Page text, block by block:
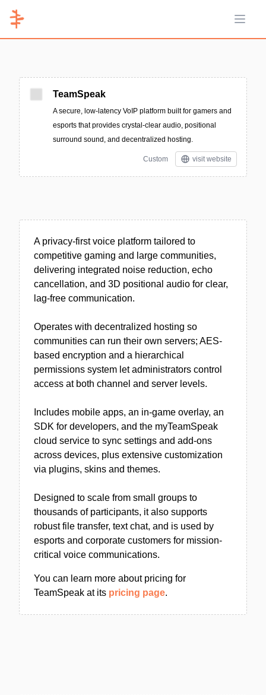
Open
TeamSpeak
A secure, low-latency VoIP platform built for gamers and
esports that provides crystal-clear audio, positional
surround sound, and decentralized hosting.
Custom visit website
A privacy-first voice platform tailored to
competitive gaming and large communities,
delivering integrated noise reduction, echo
cancellation, and 3D positional audio for clear,
lag-free communication.
Operates with decentralized hosting so
communities can run their own servers; AES-
based encryption and a hierarchical
permissions system let administrators control
access at both channel and server levels.
Includes mobile apps, an in-game overlay, an
SDK for developers, and the myTeamSpeak
cloud service to sync settings and add-ons
across devices, plus extensive customization
via plugins, skins and themes.
Designed to scale from small groups to
thousands of participants, it also supports
robust file transfer, text chat, and is used by
esports and corporate customers for mission-
critical voice communications.
You can learn more about pricing for
TeamSpeak at its pricing page.